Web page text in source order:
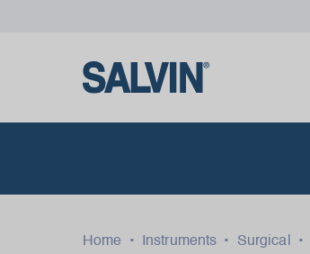
Home • Instruments • Surgical •